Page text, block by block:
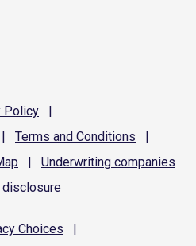
Policy
|
| Terms and Conditions
|
| Underwriting companies
disclosure
Choices
|